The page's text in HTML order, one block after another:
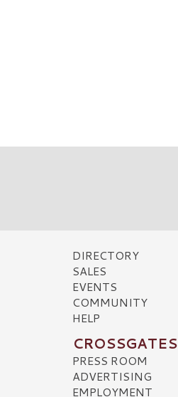
DIRECTORY
SALES
EVENTS
COMMUNITY
HELP
CROSSGATES
PRESS ROOM
ADVERTISING
EMPLOYMENT